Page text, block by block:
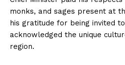
monks, and sages present at
his gratitude for being invited
acknowledged the unique
region.